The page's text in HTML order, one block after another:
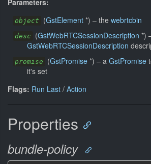
Parameters:
object (GstElement *) – the webrtcbin
desc (GstWebRTCSessionDescription *)
GstWebRTCSessionDescription
promise (GstPromise *) – a GstPromise
it's set
Flags: Run Last / Action
Properties
bundle-policy